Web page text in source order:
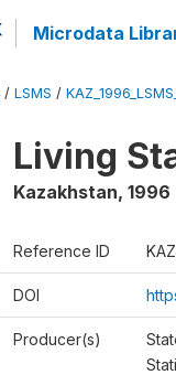
Microdata
/ LSMS /
Living
Kazakhstan, 1996
Reference ID
DOI
Producer(s)